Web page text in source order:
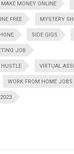
MAKE MONEY ONLINE
FREE MYSTERY
SIDE GIGS
JOB
VIRTUAL
WORK FROM HOME JOBS